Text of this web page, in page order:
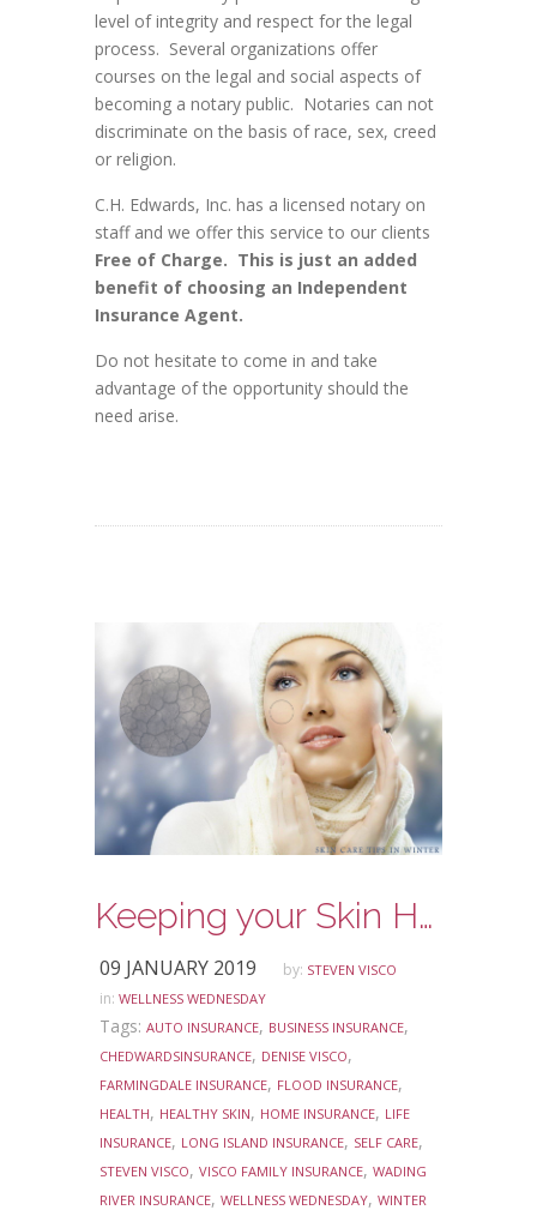
level of integrity and respect for the legal
process. Several organizations offer
courses on the legal and social aspects of
becoming a notary public. Notaries can not
discriminate on the basis of race, sex, creed
or religion.
C.H. Edwards, Inc. has a licensed notary on
staff and we offer this service to our clients
Free of Charge. This is just an added
benefit of choosing an Independent
Insurance Agent.
Do not hesitate to come in and take
advantage of the opportunity should the
need arise.
Keeping your Skin Healthy in the Winter
09 JANUARY 2019 by: STEVEN VISCO
in: WELLNESS WEDNESDAY
Tags: AUTO INSURANCE, BUSINESS INSURANCE,
CHEDWARDSINSURANCE, DENISE VISCO,
FARMINGDALE INSURANCE, FLOOD INSURANCE,
HEALTH, HEALTHY SKIN, HOME INSURANCE, LIFE
INSURANCE, LONG ISLAND INSURANCE, SELF CARE,
STEVEN VISCO, VISCO FAMILY INSURANCE, WADING
RIVER INSURANCE, WELLNESS WEDNESDAY, WINTER